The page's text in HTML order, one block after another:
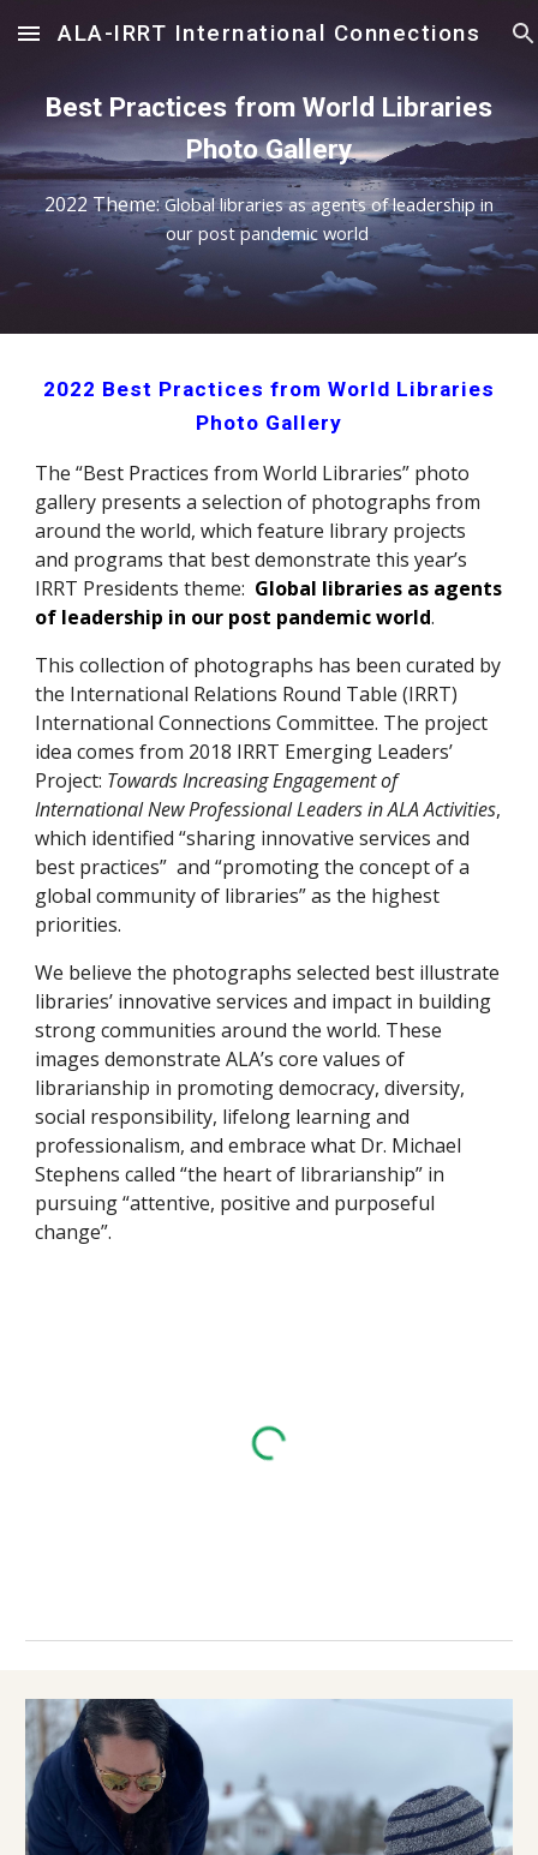
Skip to main content Skip to navigation
ALA-IRRT International Connections
Best Practices from World Libraries
Photo Gallery
2022Theme:Global libraries as agents of leadership in
our post pandemic world
2022 Best Practices from World Libraries
Photo Gallery
The “Best Practices from World Libraries” photo
gallery presents a selection of photographs from
around the world, which feature library projects
and programs that best demonstrate this year’s
IRRT Presidents theme: Global libraries as agents
of leadership in our post pandemic world.
This collection of photographs has been curated by
the International Relations Round Table (IRRT)
International Connections Committee. The project
idea comes from 2018 IRRT Emerging Leaders’
Project: Towards Increasing Engagement of
International New Professional Leaders in ALA Activities,
which identified “sharing innovative services and
best practices” and “promoting the concept of a
global community of libraries” as the highest
priorities.
We believe the photographs selected best illustrate
libraries’ innovative services and impact in building
strong communities around the world. These
images demonstrate ALA’s core values of
librarianship in promoting democracy, diversity,
social responsibility, lifelong learning and
professionalism, and embrace what Dr. Michael
Stephens called “the heart of librarianship” in
pursuing “attentive, positive and purposeful
change”.